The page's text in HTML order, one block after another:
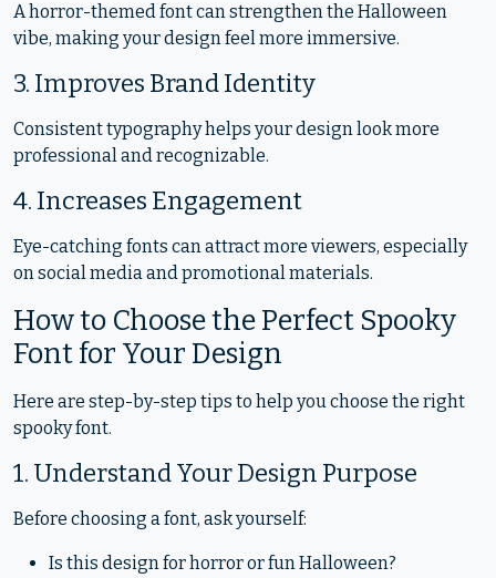
A horror-themed font can strengthen the Halloween
vibe, making your design feel more immersive.
3. Improves Brand Identity
Consistent typography helps your design look more
professional and recognizable.
4. Increases Engagement
Eye-catching fonts can attract more viewers, especially
on social media and promotional materials.
How to Choose the Perfect Spooky
Font for Your Design
Here are step-by-step tips to help you choose the right
spooky font.
1. Understand Your Design Purpose
Before choosing a font, ask yourself:
Is this design for horror or fun Halloween?